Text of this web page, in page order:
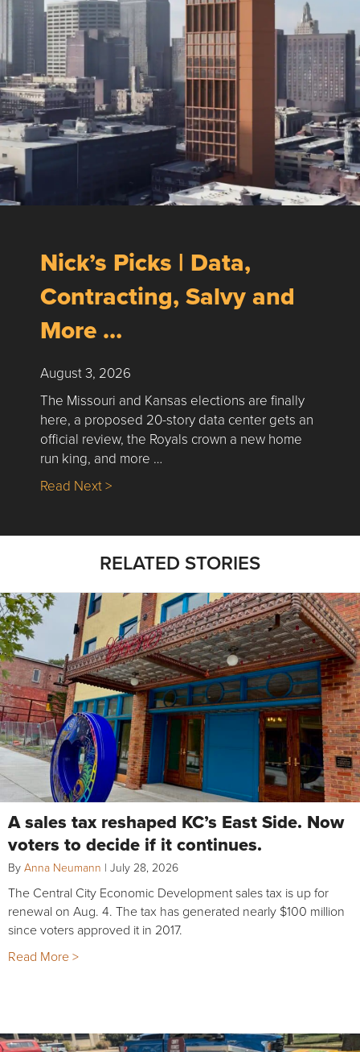
Nick’s Picks | Data,
Contracting, Salvy and
More …
August 3, 2026
The Missouri and Kansas elections are finally
here, a proposed 20-story data center gets an
official review, the Royals crown a new home
run king, and more …
Read Next >about Nick’s Picks | Data, Contracting,
RELATED STORIES
A sales tax reshaped KC’s East Side. Now
voters to decide if it continues.
By Anna Neumann | July 28, 2026
The Central City Economic Development sales tax is up for
renewal on Aug. 4. The tax has generated nearly $100 million
since voters approved it in 2017.
Read More >